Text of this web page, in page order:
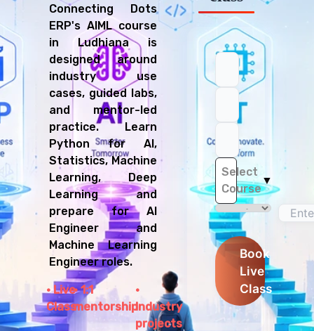
Connecting Dots
ERP's AIML course
in Ludhiana is
designed around
industry use
cases, guided labs,
and mentor-led
practice. Learn
Python for AI,
Statistics, Machine
Learning, Deep
Learning and
prepare for AI
Engineer and
Machine Learning
Engineer roles.
Live
Class
1:1
mentorshipIndustry
projects
Select
Course
▼
Book
Live
Class